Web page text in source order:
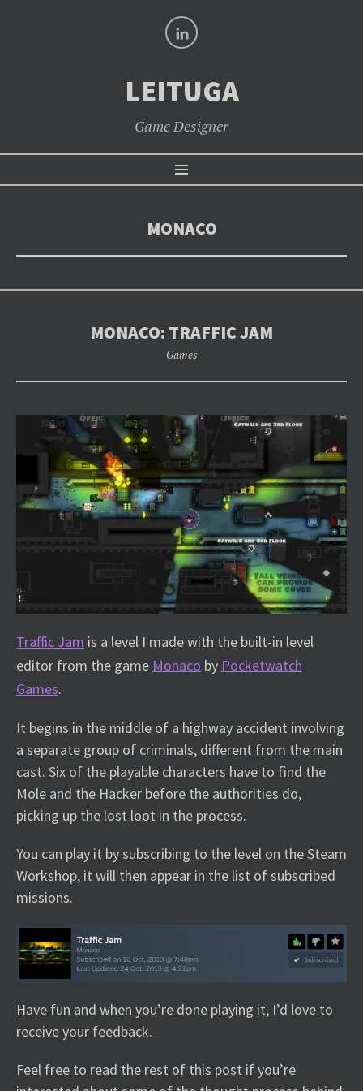
LEITUGA
Game Designer
Menu
SKIP
TO
CONTENT
MONACO
MONACO: TRAFFIC JAM
Games
Traffic Jam is a level I made with the built-in level
editor from the game Monaco by Pocketwatch
Games.
It begins in the middle of a highway accident involving
a separate group of criminals, different from the main
cast. Six of the playable characters have to find the
Mole and the Hacker before the authorities do,
picking up the lost loot in the process.
You can play it by subscribing to the level on the Steam
Workshop, it will then appear in the list of subscribed
missions.
Have fun and when you’re done playing it, I’d love to
receive your feedback.
Feel free to read the rest of this post if you’re
LinkedIn